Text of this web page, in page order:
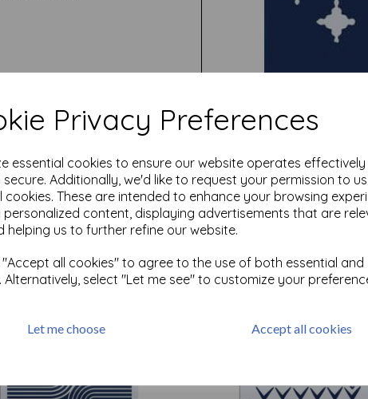
Privacy Preferences
essential cookies to ensure our website operates
secure. Additionally, we'd like to request your permission to
cookies. These are intended to enhance your browsing
content, displaying advertisements that are
helping us to further refine our website.
"Accept all cookies" to agree to the use of both essential
Alternatively, select "Let me see" to customize your
Let me choose Accept all cookies
Test
Related Products